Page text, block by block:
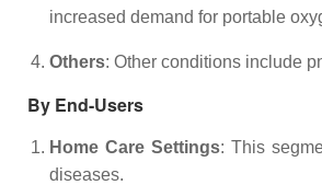
increased demand for portable
Others: Other conditions include
By End-Users
Home Care Settings: This
diseases.